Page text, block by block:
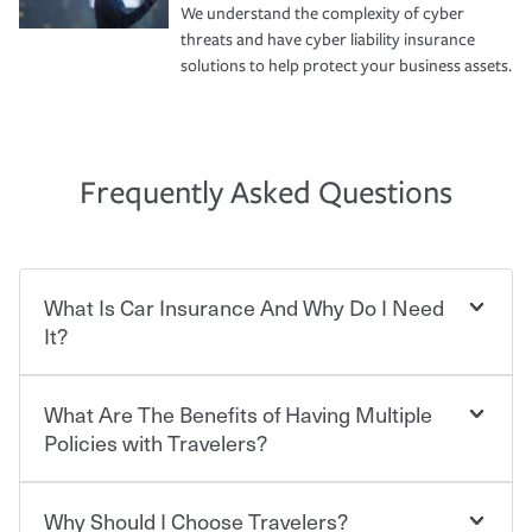
We understand the complexity of cyber
threats and have cyber liability insurance
solutions to help protect your business assets.
Frequently Asked Questions
What Is Car Insurance And Why Do I Need
It?
Car insurance is designed to protect you and everyone
who shares the road from the potentially high cost of
contract in which you pay a certain amount — or
“premium” — to your insurance company in exchange
What Are The Benefits of Having Multiple
Policies with Travelers?
Savings! Bundling your car and home with Travelers can
Why Should I Choose Travelers?